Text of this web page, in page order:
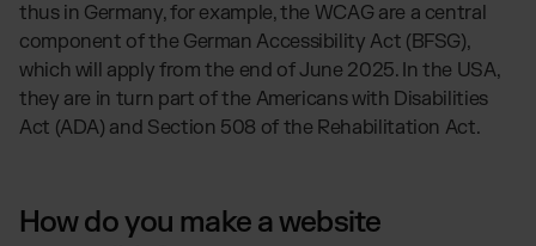
thus in Germany, for example, the WCAG are a central
component of the German Accessibility Act (BFSG),
which will apply from the end of June 2025. In the USA,
they are in turn part of the Americans with Disabilities
Act (ADA) and Section 508 of the Rehabilitation Act.
How do you make a website